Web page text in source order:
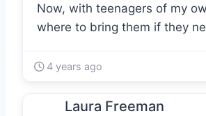
Now, with teenagers of my
where to bring them if they
4 years ago
Laura Freeman